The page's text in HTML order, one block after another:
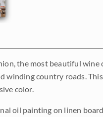
the most beautiful
winding country roads.
color.
oil painting on linen